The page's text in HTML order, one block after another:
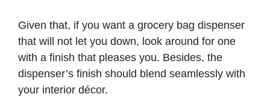
Given that, if you want a grocery bag dispenser
that will not let you down, look around for one
with a finish that pleases you. Besides, the
dispenser’s finish should blend seamlessly with
your interior décor.